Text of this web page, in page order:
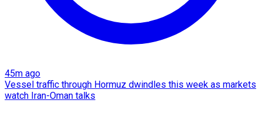
45m ago
Vessel traffic through Hormuz dwindles this week as markets
watch Iran-Oman talks